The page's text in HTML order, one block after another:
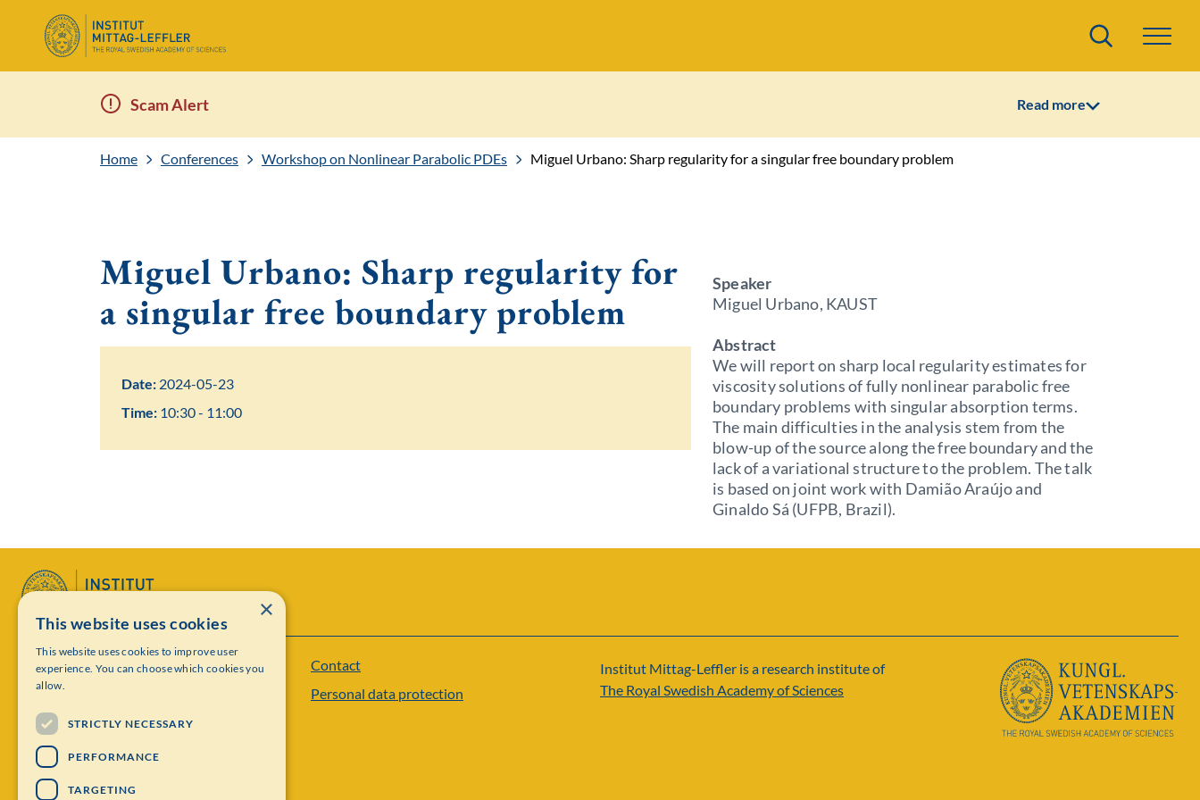
Search
Scam Alert Read more
Home Conferences Workshop on Nonlinear Parabolic PDEs Miguel Urbano: Sharp regularity for a singular free boundary problem
Miguel Urbano: Sharp regularity for
a singular free boundary problem
Date: 2024-05-23
Time: 10:30 - 11:00
Speaker
Miguel Urbano, KAUST
Abstract
We will report on sharp local regularity estimates for
viscosity solutions of fully nonlinear parabolic free
boundary problems with singular absorption terms.
The main difficulties in the analysis stem from the
blow-up of the source along the free boundary and the
lack of a variational structure to the problem. The talk
is based on joint work with Damião Araújo and
Ginaldo Sá (UFPB, Brazil).
Institut Mittag-Leffler
Djursholm, Sweden
Phone: +46 8 622 05 60
Contact
Personal data protection
Institut Mittag-Leffler is a research institute of
The Royal Swedish Academy of Sciences
×
This website uses cookies
This website uses cookies to improve user
experience. You can choose which cookies you
allow.
STRICTLY NECESSARY
PERFORMANCE
TARGETING